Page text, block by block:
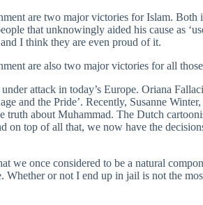
are two major victories for Islam. Both
that unknowingly aided his cause as
I think they are even proud of it.
are also two major victories for all
attack in today’s Europe. Oriana
and the Pride’. Recently, Susanne
truth about Muhammad. The Dutch
on top of all that, we now have the
we once considered to be a natural
or not I end up in jail is not the